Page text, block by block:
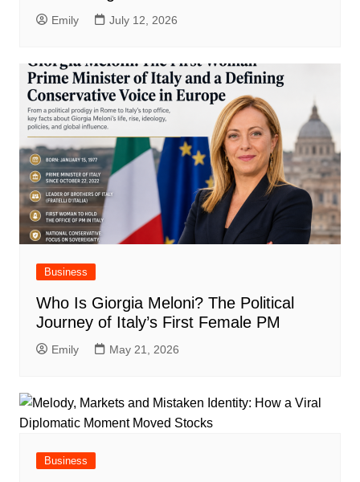
Emily July 12, 2026
Business
Who Is Giorgia Meloni? The Political
Journey of Italy’s First Female PM
Emily May 21, 2026
Business